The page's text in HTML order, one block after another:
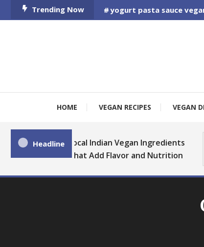
To
Trending Now yogurt pasta sauce
HOME VEGAN RECIPES VEGAN
Headline
Local Indian Vegan Ingredients
That Add Flavor and Nutrition